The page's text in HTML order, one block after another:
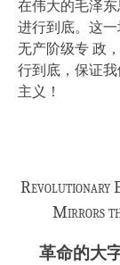
在伟大的毛泽
进行到底。这
无产阶级专 政
行到底，保证
主义！
Revolutionary
Mirrors
革命的大